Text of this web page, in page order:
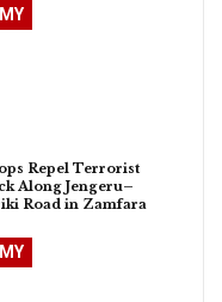
Repel Terrorist
Along Jengeru–
Road in Zamfara